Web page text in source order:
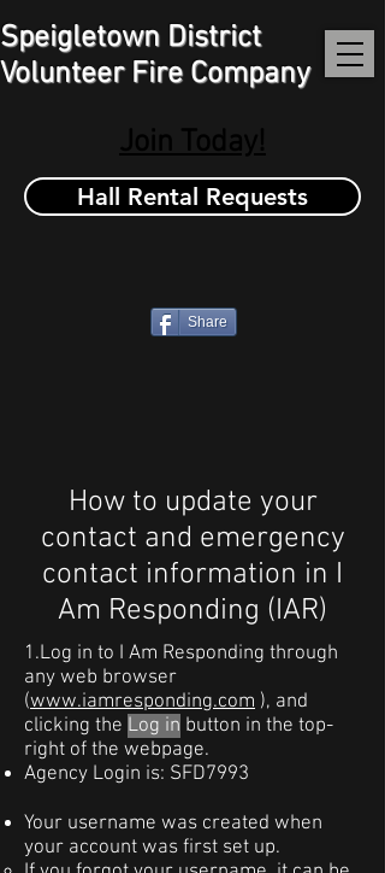
Speigletown District
Volunteer Fire Company
Hall Rental Requests
Share
How to update your
contact and emergency
contact information in I
Am Responding (IAR)
1.Log in to I Am Responding through
any web browser
(www.iamresponding.com ), and
clicking the Log in button in the top-
right of the webpage.
Agency Login is: SFD7993
Your username was created when
your account was first set up.